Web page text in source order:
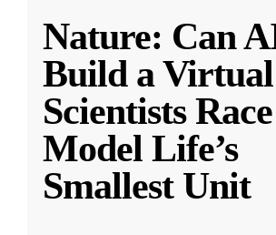
Nature: Can
Build a
Scientists
Model Life’s
Smallest Unit